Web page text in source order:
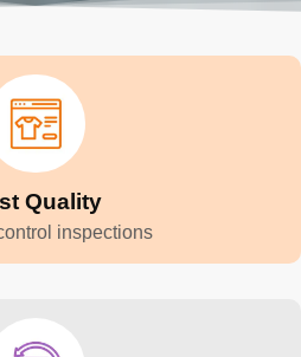
Quality
inspections